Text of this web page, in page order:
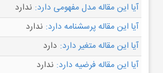
آیا این مقاله مدل مفهومی دارد: ندارد
آیا این مقاله پرسشنامه دارد: ندارد
آیا این مقاله متغیر دارد: دارد
آیا این مقاله فرضیه دارد: ندارد